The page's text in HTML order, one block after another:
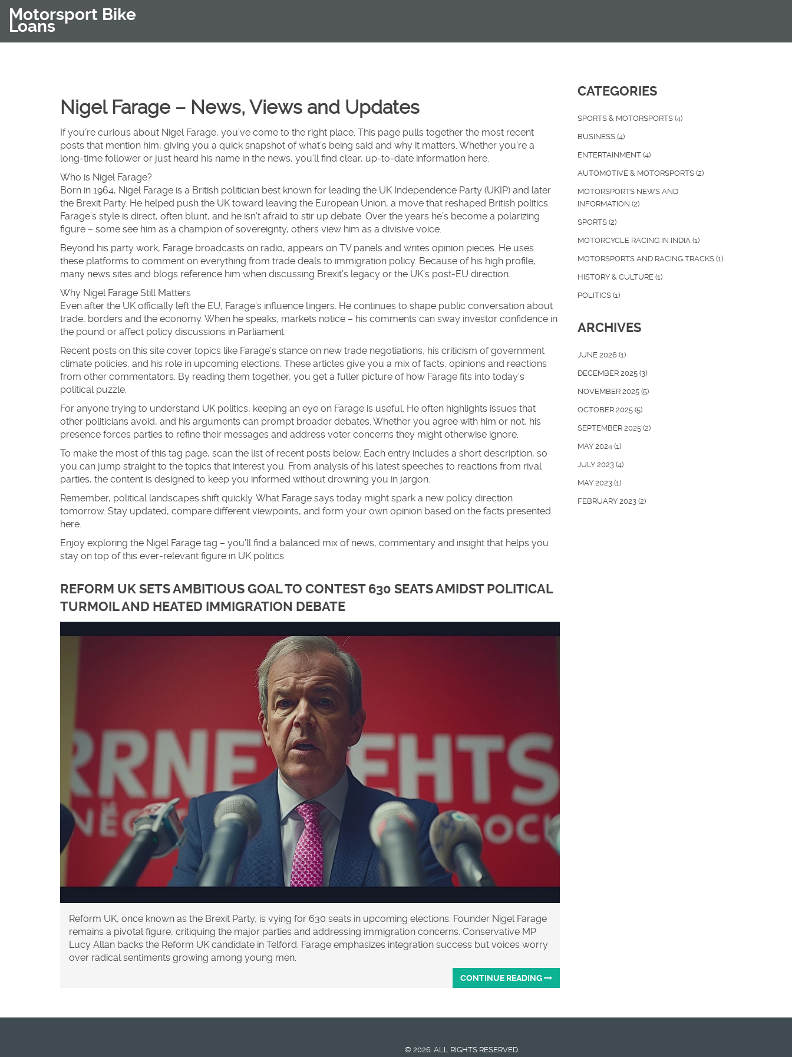
Motorsport Bike
Loans
Nigel Farage – News, Views and Updates
If you’re curious about Nigel Farage, you’ve come to the right place. This page pulls together the most recent
posts that mention him, giving you a quick snapshot of what’s being said and why it matters. Whether you’re a
long‑time follower or just heard his name in the news, you’ll find clear, up‑to‑date information here.
Who is Nigel Farage?
Born in 1964, Nigel Farage is a British politician best known for leading the UK Independence Party (UKIP) and later
the Brexit Party. He helped push the UK toward leaving the European Union, a move that reshaped British politics.
Farage’s style is direct, often blunt, and he isn’t afraid to stir up debate. Over the years he’s become a polarizing
figure – some see him as a champion of sovereignty, others view him as a divisive voice.
Beyond his party work, Farage broadcasts on radio, appears on TV panels and writes opinion pieces. He uses
these platforms to comment on everything from trade deals to immigration policy. Because of his high profile,
many news sites and blogs reference him when discussing Brexit’s legacy or the UK’s post‑EU direction.
Why Nigel Farage Still Matters
Even after the UK officially left the EU, Farage’s influence lingers. He continues to shape public conversation about
trade, borders and the economy. When he speaks, markets notice – his comments can sway investor confidence in
the pound or affect policy discussions in Parliament.
Recent posts on this site cover topics like Farage’s stance on new trade negotiations, his criticism of government
climate policies, and his role in upcoming elections. These articles give you a mix of facts, opinions and reactions
from other commentators. By reading them together, you get a fuller picture of how Farage fits into today’s
political puzzle.
For anyone trying to understand UK politics, keeping an eye on Farage is useful. He often highlights issues that
other politicians avoid, and his arguments can prompt broader debates. Whether you agree with him or not, his
presence forces parties to refine their messages and address voter concerns they might otherwise ignore.
To make the most of this tag page, scan the list of recent posts below. Each entry includes a short description, so
you can jump straight to the topics that interest you. From analysis of his latest speeches to reactions from rival
parties, the content is designed to keep you informed without drowning you in jargon.
Remember, political landscapes shift quickly. What Farage says today might spark a new policy direction
tomorrow. Stay updated, compare different viewpoints, and form your own opinion based on the facts presented
here.
Enjoy exploring the Nigel Farage tag – you’ll find a balanced mix of news, commentary and insight that helps you
stay on top of this ever‑relevant figure in UK politics.
REFORM UK SETS AMBITIOUS GOAL TO CONTEST 630 SEATS AMIDST POLITICAL
TURMOIL AND HEATED IMMIGRATION DEBATE
Reform UK, once known as the Brexit Party, is vying for 630 seats in upcoming elections. Founder Nigel Farage
remains a pivotal figure, critiquing the major parties and addressing immigration concerns. Conservative MP
Lucy Allan backs the Reform UK candidate in Telford. Farage emphasizes integration success but voices worry
over radical sentiments growing among young men.
CONTINUE READING
CATEGORIES
SPORTS & MOTORSPORTS (4)
BUSINESS (4)
ENTERTAINMENT (4)
AUTOMOTIVE & MOTORSPORTS (2)
MOTORSPORTS NEWS AND
INFORMATION (2)
SPORTS (2)
MOTORCYCLE RACING IN INDIA (1)
MOTORSPORTS AND RACING TRACKS (1)
HISTORY & CULTURE (1)
POLITICS (1)
ARCHIVES
JUNE 2026 (1)
DECEMBER 2025 (3)
NOVEMBER 2025 (5)
OCTOBER 2025 (5)
SEPTEMBER 2025 (2)
MAY 2024 (1)
JULY 2023 (4)
MAY 2023 (1)
FEBRUARY 2023 (2)
© 2026. ALL RIGHTS RESERVED.